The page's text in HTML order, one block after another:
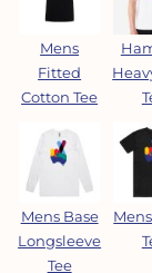
Mens
Fitted
Cotton Tee
Mens Base
Longsleeve
Tee